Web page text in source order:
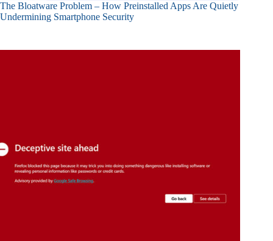
The Bloatware Problem – How Preinstalled Apps Are Quietly
Undermining Smartphone Security